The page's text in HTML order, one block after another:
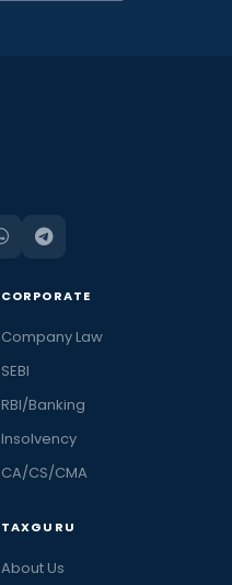
CORPORATE
Company Law
SEBI
RBI/Banking
Insolvency
CA/CS/CMA
TAXGURU
About Us